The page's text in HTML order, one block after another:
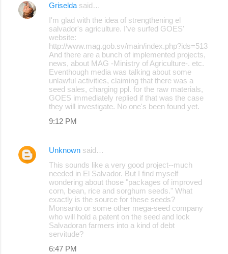
C
Griselda said…
I'm glad with the idea of strengthening el
salvador's agriculture. I've surfed GOES'
website:
http://www.mag.gob.sv/main/index.php?ids=513
And there are a bunch of implemented projects,
news, about MAG -Ministry of Agriculture-. etc.
Eventhough media was talking about some
unlawful activities, claiming that there was a
seed sales, charging ppl. for the raw materials,
GOES immediately replied if that was the case
they will investigate. No one's been found yet.
9:12 PM
Unknown said…
This sounds like a very good project--much
needed in El Salvador. But I find myself
wondering about those "packages of improved
corn, bean, rice and sorghum seeds." What
exactly is the source for these seeds?
Monsanto or some other mega-seed company
who will hold a patent on the seed and lock
Salvadoran farmers into a kind of debt
servitude?
6:47 PM